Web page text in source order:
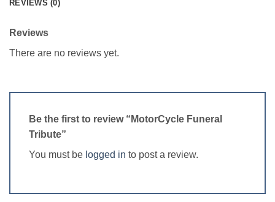
REVIEWS (0)
Reviews
There are no reviews yet.
Be the first to review “MotorCycle Funeral
Tribute”
You must be logged in to post a review.